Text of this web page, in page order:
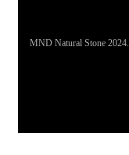
MND Natural Stone